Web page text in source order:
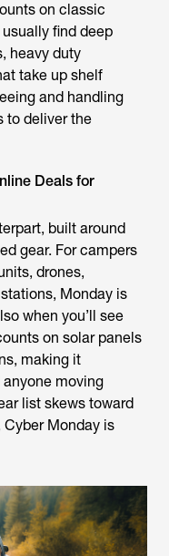
on classic
find deep
heavy duty
take up shelf
and handling
to deliver the
Deals for
built around
gear. For campers
drones,
Monday is
when you’ll see
on solar panels
making it
moving
list skews toward
Monday is